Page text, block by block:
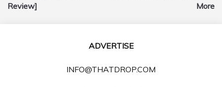
Review]
More
ADVERTISE
INFO@THATDROP.COM